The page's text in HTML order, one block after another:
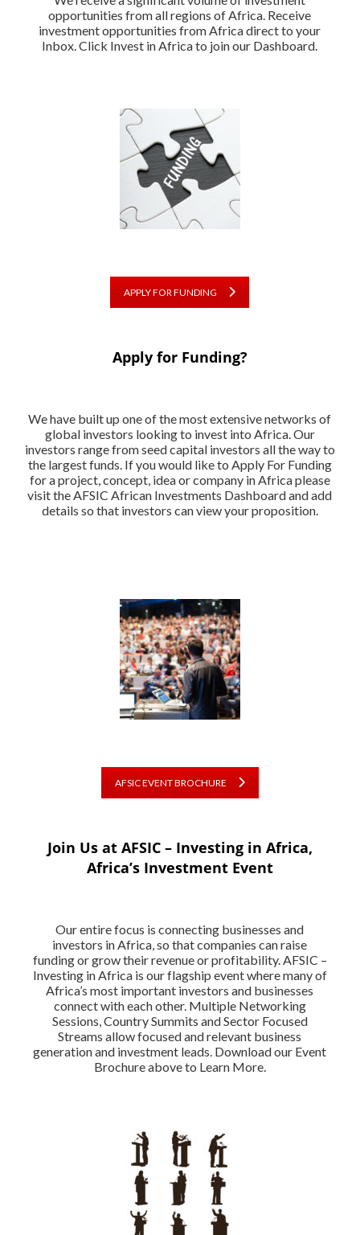
opportunities from all regions of Africa. Receive
investment opportunities from Africa direct to your
Inbox. Click Invest in Africa to join our Dashboard.
APPLY FOR FUNDING
Apply for Funding?
We have built up one of the most extensive networks of
global investors looking to invest into Africa. Our
investors range from seed capital investors all the way to
the largest funds. If you would like to Apply For Funding
for a project, concept, idea or company in Africa please
visit the AFSIC African Investments Dashboard and add
details so that investors can view your proposition.
AFSIC EVENT BROCHURE
Join Us at AFSIC – Investing in Africa,
Africa’s Investment Event
Our entire focus is connecting businesses and
investors in Africa, so that companies can raise
funding or grow their revenue or profitability. AFSIC –
Investing in Africa is our flagship event where many of
Africa’s most important investors and businesses
connect with each other. Multiple Networking
Sessions, Country Summits and Sector Focused
Streams allow focused and relevant business
generation and investment leads. Download our Event
Brochure above to Learn More.